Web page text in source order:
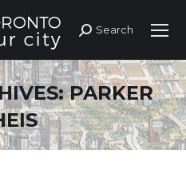
Search:
Search
PARKER